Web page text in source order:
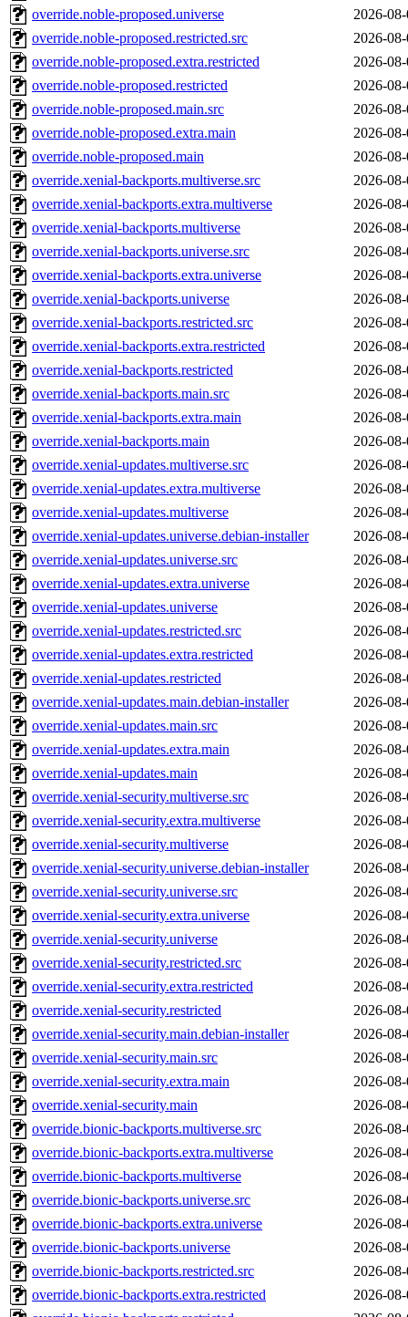
override.noble-proposed.universe
2026-
override.noble-proposed.restricted.src
2026-
override.noble-proposed.extra.restricted
2026-
override.noble-proposed.restricted
2026-
override.noble-proposed.main.src
2026-
override.noble-proposed.extra.main
2026-
override.noble-proposed.main
2026-
override.xenial-backports.multiverse.src
2026-
override.xenial-backports.extra.multiverse
2026-
override.xenial-backports.multiverse
2026-
override.xenial-backports.universe.src
2026-
override.xenial-backports.extra.universe
2026-
override.xenial-backports.universe
2026-
override.xenial-backports.restricted.src
2026-
override.xenial-backports.extra.restricted
2026-
override.xenial-backports.restricted
2026-
override.xenial-backports.main.src
2026-
override.xenial-backports.extra.main
2026-
override.xenial-backports.main
2026-
override.xenial-updates.multiverse.src
2026-
override.xenial-updates.extra.multiverse
2026-
override.xenial-updates.multiverse
2026-
override.xenial-updates.universe.debian-installer
2026-
override.xenial-updates.universe.src
2026-
override.xenial-updates.extra.universe
2026-
override.xenial-updates.universe
2026-
override.xenial-updates.restricted.src
2026-
override.xenial-updates.extra.restricted
2026-
override.xenial-updates.restricted
2026-
override.xenial-updates.main.debian-installer
2026-
override.xenial-updates.main.src
2026-
override.xenial-updates.extra.main
2026-
override.xenial-updates.main
2026-
override.xenial-security.multiverse.src
2026-
override.xenial-security.extra.multiverse
2026-
override.xenial-security.multiverse
2026-
override.xenial-security.universe.debian-installer
2026-
override.xenial-security.universe.src
2026-
override.xenial-security.extra.universe
2026-
override.xenial-security.universe
2026-
override.xenial-security.restricted.src
2026-
override.xenial-security.extra.restricted
2026-
override.xenial-security.restricted
2026-
override.xenial-security.main.debian-installer
2026-
override.xenial-security.main.src
2026-
override.xenial-security.extra.main
2026-
override.xenial-security.main
2026-
override.bionic-backports.multiverse.src
2026-
override.bionic-backports.extra.multiverse
2026-
override.bionic-backports.multiverse
2026-
override.bionic-backports.universe.src
2026-
override.bionic-backports.extra.universe
2026-
override.bionic-backports.universe
2026-
override.bionic-backports.restricted.src
2026-
override.bionic-backports.extra.restricted
2026-